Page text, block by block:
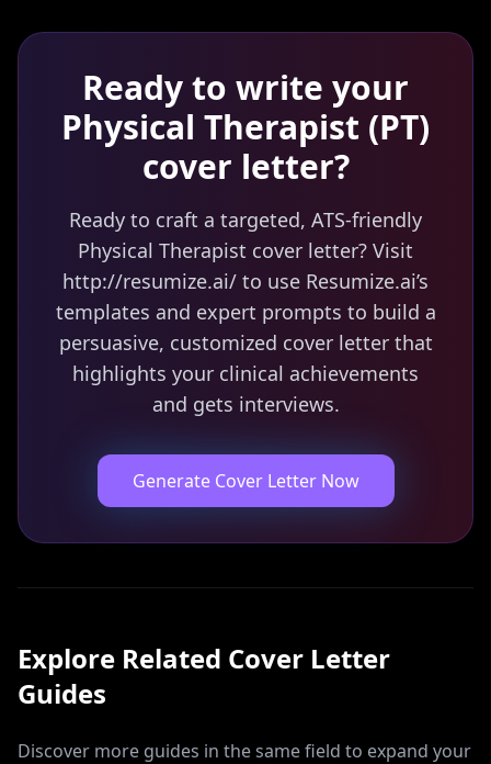
Ready to write your
Physical Therapist (PT)
cover letter?
Ready to craft a targeted, ATS-friendly
Physical Therapist cover letter? Visit
http://resumize.ai/ to use Resumize.ai’s
templates and expert prompts to build a
persuasive, customized cover letter that
highlights your clinical achievements
and gets interviews.
Generate Cover Letter Now
Explore Related Cover Letter
Guides
Discover more guides in the same field to expand your